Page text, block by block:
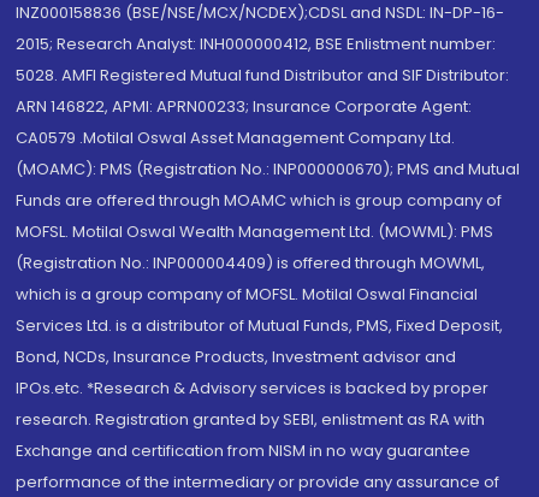
INZ000158836 (BSE/NSE/MCX/NCDEX);CDSL and NSDL: IN-DP-16-
2015; Research Analyst: INH000000412, BSE Enlistment number:
5028. AMFI Registered Mutual fund Distributor and SIF Distributor:
ARN 146822, APMI: APRN00233; Insurance Corporate Agent:
CA0579 .Motilal Oswal Asset Management Company Ltd.
(MOAMC): PMS (Registration No.: INP000000670); PMS and Mutual
Funds are offered through MOAMC which is group company of
MOFSL. Motilal Oswal Wealth Management Ltd. (MOWML): PMS
(Registration No.: INP000004409) is offered through MOWML,
which is a group company of MOFSL. Motilal Oswal Financial
Services Ltd. is a distributor of Mutual Funds, PMS, Fixed Deposit,
Bond, NCDs, Insurance Products, Investment advisor and
IPOs.etc. *Research & Advisory services is backed by proper
research. Registration granted by SEBI, enlistment as RA with
Exchange and certification from NISM in no way guarantee
performance of the intermediary or provide any assurance of